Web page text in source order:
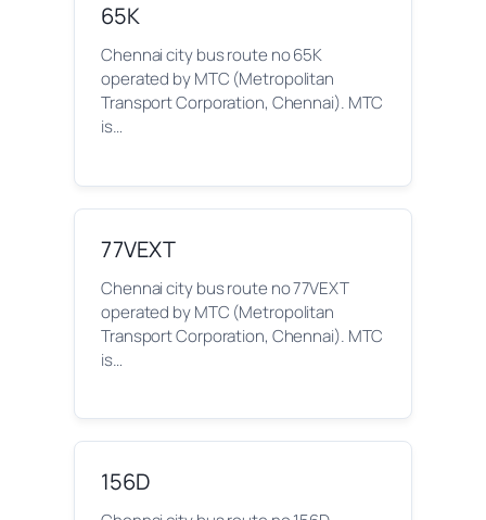
65K
Chennai city bus route no 65K
operated by MTC (Metropolitan
Transport Corporation, Chennai). MTC
is…
77VEXT
Chennai city bus route no 77VEXT
operated by MTC (Metropolitan
Transport Corporation, Chennai). MTC
is…
156D